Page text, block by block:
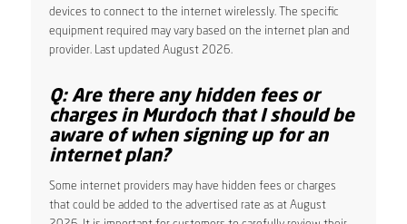
devices to connect to the internet wirelessly. The specific
equipment required may vary based on the internet plan and
provider. Last updated August 2026.
Q: Are there any hidden fees or
charges in Murdoch that I should be
aware of when signing up for an
internet plan?
Some internet providers may have hidden fees or charges
that could be added to the advertised rate as at August